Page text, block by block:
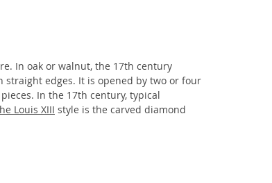
Louis XIII style is the carved diamond